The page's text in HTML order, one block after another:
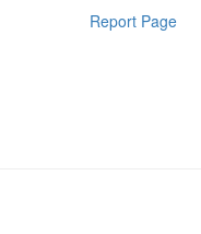
Report Page